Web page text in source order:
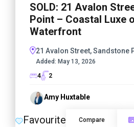
SOLD: 21 Avalon
Point – Coastal Luxe
Waterfront
21 Avalon Street, Sandstone
Added: May 13, 2026
4
2
Amy Huxtable
Favourite Compare